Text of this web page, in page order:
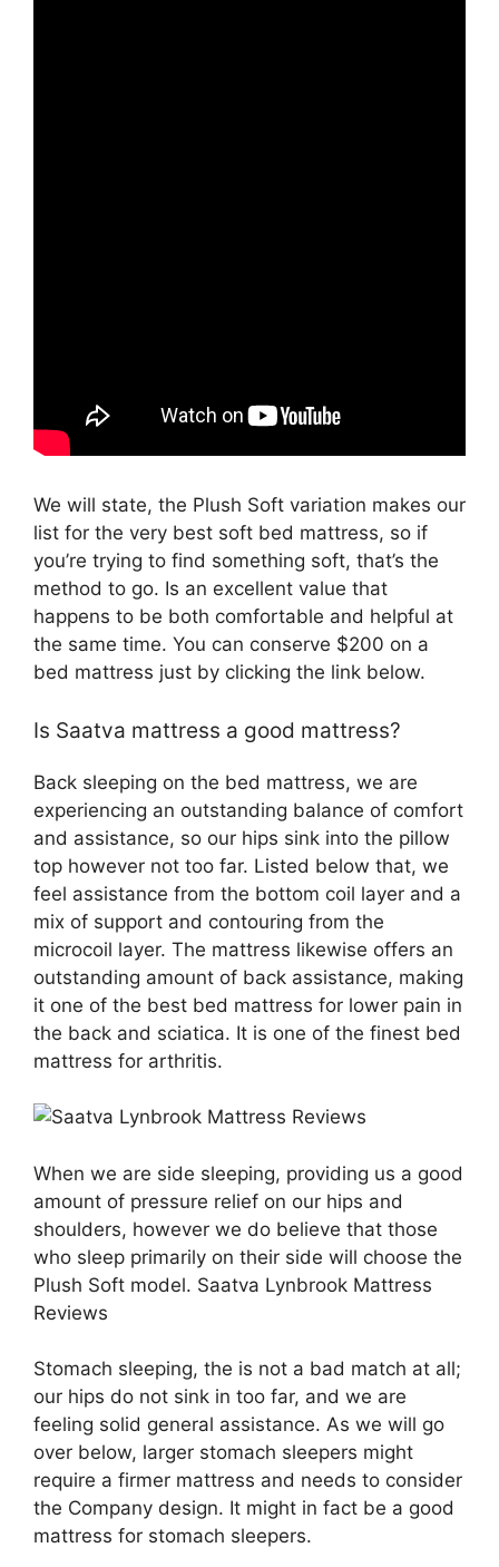
We will state, the Plush Soft variation makes our
list for the very best soft bed mattress, so if
you’re trying to find something soft, that’s the
method to go. Is an excellent value that
happens to be both comfortable and helpful at
the same time. You can conserve $200 on a
bed mattress just by clicking the link below.
Is Saatva mattress a good mattress?
Back sleeping on the bed mattress, we are
experiencing an outstanding balance of comfort
and assistance, so our hips sink into the pillow
top however not too far. Listed below that, we
feel assistance from the bottom coil layer and a
mix of support and contouring from the
microcoil layer. The mattress likewise offers an
outstanding amount of back assistance, making
it one of the best bed mattress for lower pain in
the back and sciatica. It is one of the finest bed
mattress for arthritis.
When we are side sleeping, providing us a good
amount of pressure relief on our hips and
shoulders, however we do believe that those
who sleep primarily on their side will choose the
Plush Soft model. Saatva Lynbrook Mattress
Reviews
Stomach sleeping, the is not a bad match at all;
our hips do not sink in too far, and we are
feeling solid general assistance. As we will go
over below, larger stomach sleepers might
require a firmer mattress and needs to consider
the Company design. It might in fact be a good
mattress for stomach sleepers.